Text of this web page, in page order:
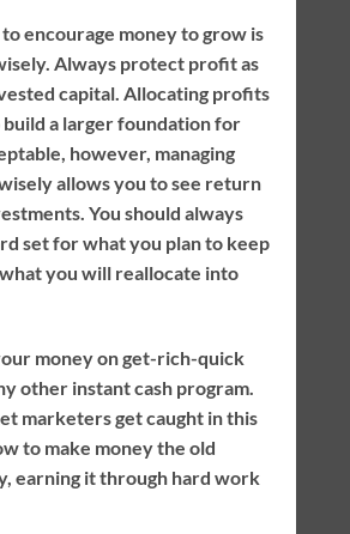
encourage money to grow is
Always protect profit as
capital. Allocating profits
a larger foundation for
however, managing
allows you to see return
You should always
set for what you plan to keep
you will reallocate into
money on get-rich-quick
other instant cash program.
marketers get caught in this
to make money the old
earning it through hard work